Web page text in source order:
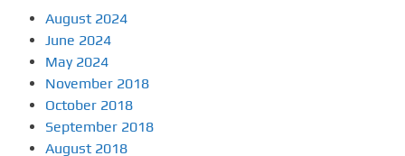
August 2024
June 2024
May 2024
November 2018
October 2018
September 2018
August 2018